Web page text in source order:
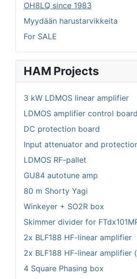
OH8LQ since 1983
Myydään harustarvikkeita
For SALE
HAM Projects
3 kW LDMOS linear amplifier
LDMOS amplifier control board
DC protection board
Input attenuator and
LDMOS RF-pallet
GU84 autotune amp
80 m Shorty Yagi
Winkeyer + SO2R box
Skimmer divider for
2x BLF188 HF-linear amplifier
2x BLF188 HF-linear amplifier
4 Square Phasing box